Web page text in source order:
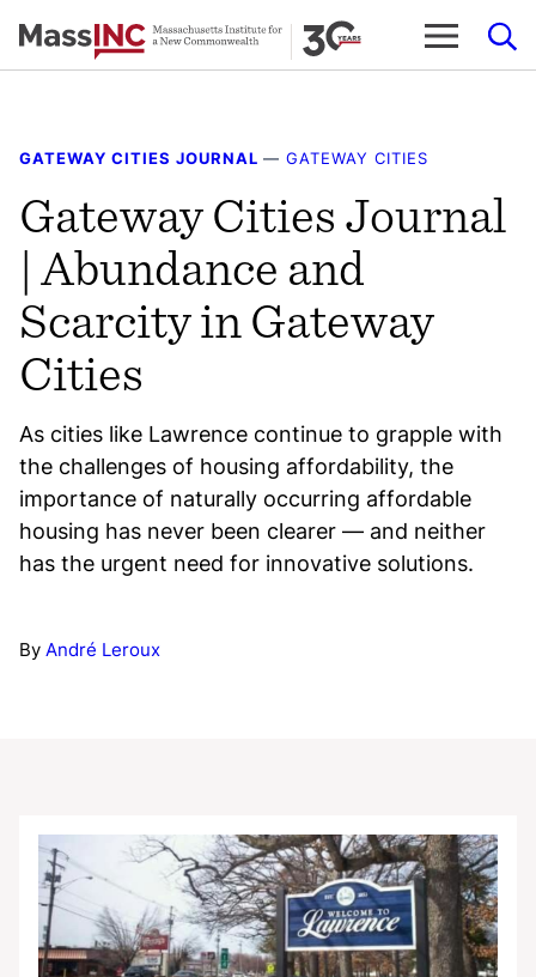
to
GATEWAY CITIES JOURNAL — GATEWAY CITIES
Gateway Cities Journal
| Abundance and
Scarcity in Gateway
Cities
As cities like Lawrence continue to grapple with
the challenges of housing affordability, the
importance of naturally occurring affordable
housing has never been clearer — and neither
has the urgent need for innovative solutions.
By André Leroux